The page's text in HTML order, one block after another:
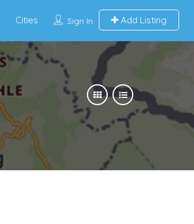
Sign In Add Listing
Cities